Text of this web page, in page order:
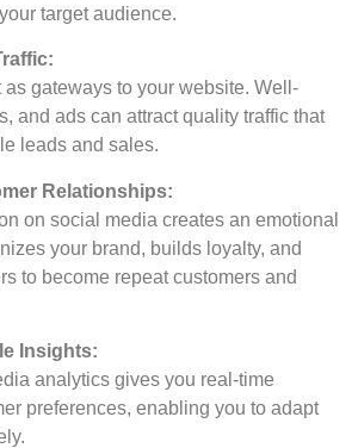
target audience.
gateways to your website. Well-
and ads can attract quality traffic that
leads and sales.
Relationships:
on social media creates an emotional
your brand, builds loyalty, and
to become repeat customers and
Insights:
analytics gives you real-time
preferences, enabling you to adapt